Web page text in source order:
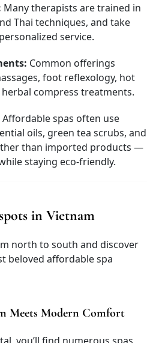
Many therapists are trained in
Thai techniques, and take
service.
Common offerings
foot reflexology, hot
compress treatments.
Affordable spas often use
oils, green tea scrubs, and
than imported products —
staying eco-friendly.
in Vietnam
north to south and discover
beloved affordable spa
Meets Modern Comfort
you’ll find numerous spas